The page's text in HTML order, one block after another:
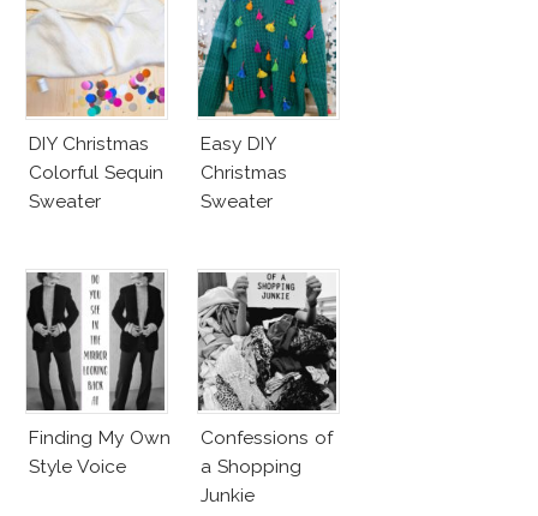
DIY Christmas
Colorful Sequin
Sweater
Easy DIY
Christmas
Sweater
Finding My Own
Style Voice
Confessions of
a Shopping
Junkie